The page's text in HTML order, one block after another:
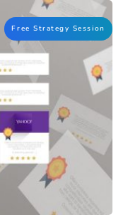
Free Strategy Session